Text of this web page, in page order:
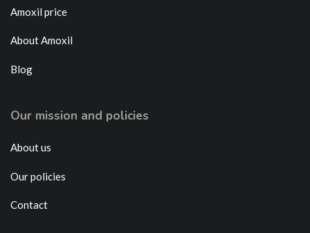
Amoxil price
About Amoxil
Blog
Our mission and policies
About us
Our policies
Contact